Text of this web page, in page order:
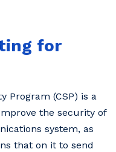
for
Program (CSP) is a
the security of
system, as
that on it to send